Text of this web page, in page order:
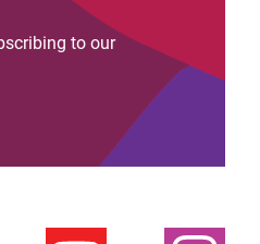
to our